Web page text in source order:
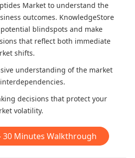
Market to understand the
outcomes. KnowledgeStore
blindspots and make
that reflect both immediate
shifts.
understanding of the market
decisions that protect your
volatility.
30 Minutes Walkthrough